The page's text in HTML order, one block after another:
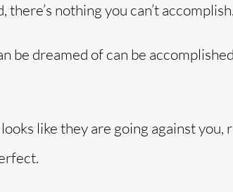
nothing you can’t accomplish.
be dreamed of can be
like they are going against